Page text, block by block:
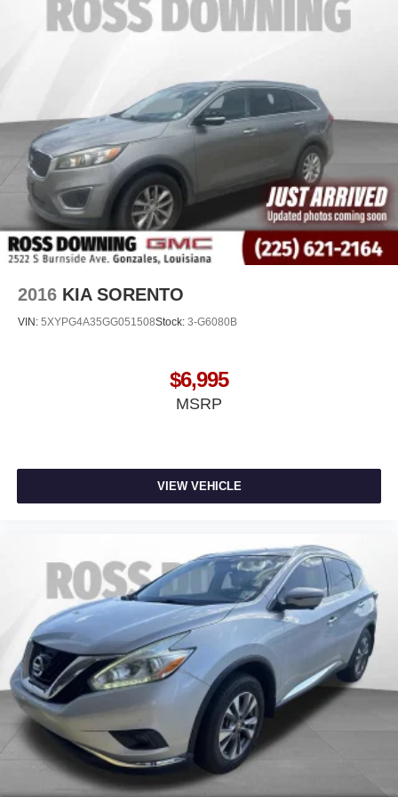
versatility so you can load passengers and cargo in
multiple combinations. Fold one side away for long
folding third-row seats, it all fits.
7 passenger seating - The more the merrier. When you
need to transport a group of people don’t split them up
and make multiple trips. Get everyone in at the same
time! There’s plenty of room with seating for 7
passengers, so load them all in and head out.
Automatic air conditioning - Constantly fiddling with the
A-C controls to maintain the cabin temperature is
frustrating and distracting. Automatic air conditioning
takes care of it for you by automatically adjusting the
thermostat and fan settings as needed to maintain the
temperature you select. Keep your cool, with automatic
air conditioning.
Individual driver and front passenger seats provide
Floor mats protect the vehicle floor covering from dirt
and wear and can easily be removed for cleaning.
Cabin air filter - breathing freshness into your drive.
enter the vehicle. Keep the outside contaminants out
with cabin air filter.
Climate control ionization - A breath of fresh air.
Climate control ionization increases comfort for you
and your passengers by reducing allergens, dust and
even outdoor odors that enter the passenger
compartment of the vehicle. Breath cleaner air for a
more enjoyable drive when you have climate control
ionization.
Headliner material: Cloth headliner material
Deep tinted windows - a dark outlook. Sometimes the
road ahead being bright is a bad thing. Deep tinted
windows tame the level of light entering your vehicle
2016 KIA SORENTO
VIN: 5XYPG4A35GG051508Stock: 3-G6080B
$6,995
MSRP
VIEW VEHICLE